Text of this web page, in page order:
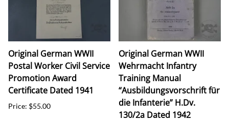
Original German WWII
Postal Worker Civil Service
Promotion Award
Certificate Dated 1941
Price: $55.00
Original German WWII
Wehrmacht Infantry
Training Manual
“Ausbildungsvorschrift für
die Infanterie” H.Dv.
130/2a Dated 1942